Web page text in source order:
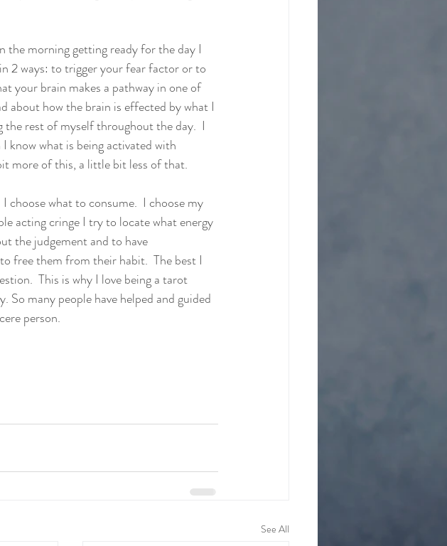
the morning getting ready for the day I
2 ways: to trigger your fear factor or to
your brain makes a pathway in one of
about how the brain is effected by what I
rest of myself throughout the day.  I
know what is being activated with
more of this, a little bit less of that.
choose what to consume.  I choose my
acting cringe I try to locate what energy
the judgement and to have
free them from their habit.  The best I
This is why I love being a tarot
So many people have helped and guided
person.
See All